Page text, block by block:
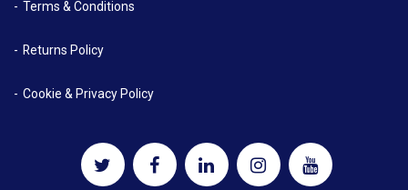
Terms & Conditions
Returns Policy
Cookie & Privacy Policy